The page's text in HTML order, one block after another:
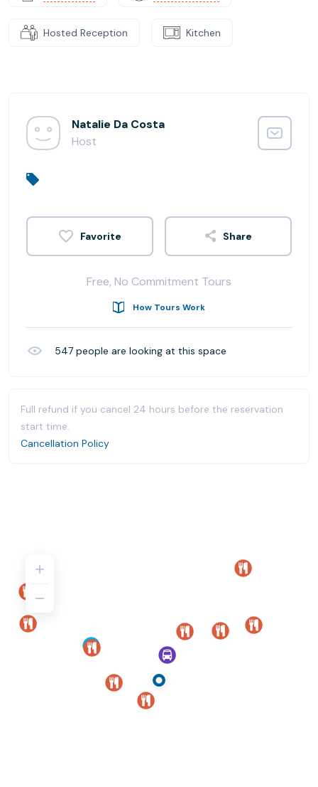
Hosted Reception Kitchen
Natalie Da Costa
Host
Share
Free, No Commitment Tours
How Tours Work
547 people are looking at this space
Full refund if you cancel 24 hours before the reservation
start time.
Cancellation Policy